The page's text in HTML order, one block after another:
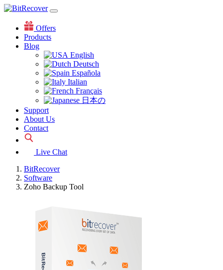
Offers
Products
Blog
English
Deutsch
Española
Italian
Français
日本の
Support
About Us
Contact
Live Chat
BitRecover
Software
Zoho Backup Tool